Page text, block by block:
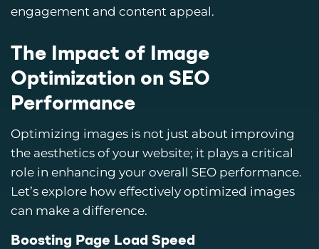
engagement and content appeal.
The Impact of Image
Optimization on SEO
Performance
Optimizing images is not just about improving
the aesthetics of your website; it plays a critical
role in enhancing your overall SEO performance.
Let’s explore how effectively optimized images
can make a difference.
Boosting Page Load Speed